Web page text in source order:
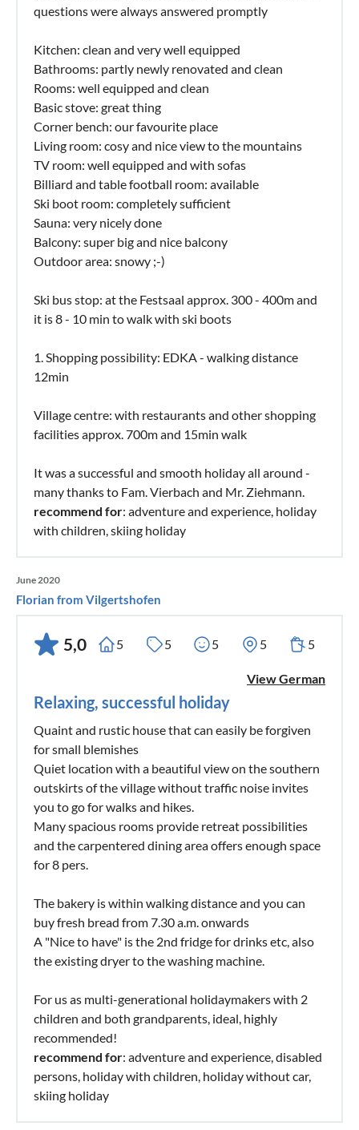
questions were always answered promptly
Kitchen: clean and very well equipped
Bathrooms: partly newly renovated and clean
Rooms: well equipped and clean
Basic stove: great thing
Corner bench: our favourite place
Living room: cosy and nice view to the mountains
TV room: well equipped and with sofas
Billiard and table football room: available
Ski boot room: completely sufficient
Sauna: very nicely done
Balcony: super big and nice balcony
Outdoor area: snowy ;-)
Ski bus stop: at the Festsaal approx. 300 - 400m and
it is 8 - 10 min to walk with ski boots
1. Shopping possibility: EDKA - walking distance
12min
Village centre: with restaurants and other shopping
facilities approx. 700m and 15min walk
It was a successful and smooth holiday all around -
many thanks to Fam. Vierbach and Mr. Ziehmann.
recommend for: adventure and experience, holiday
with children, skiing holiday
June 2020
Florian from Vilgertshofen
5,0 5 5 5 5 5
View German
Relaxing, successful holiday
Quaint and rustic house that can easily be forgiven
for small blemishes
Quiet location with a beautiful view on the southern
outskirts of the village without traffic noise invites
you to go for walks and hikes.
Many spacious rooms provide retreat possibilities
and the carpentered dining area offers enough space
for 8 pers.
The bakery is within walking distance and you can
buy fresh bread from 7.30 a.m. onwards
A "Nice to have" is the 2nd fridge for drinks etc, also
the existing dryer to the washing machine.
For us as multi-generational holidaymakers with 2
children and both grandparents, ideal, highly
recommended!
recommend for: adventure and experience, disabled
persons, holiday with children, holiday without car,
skiing holiday